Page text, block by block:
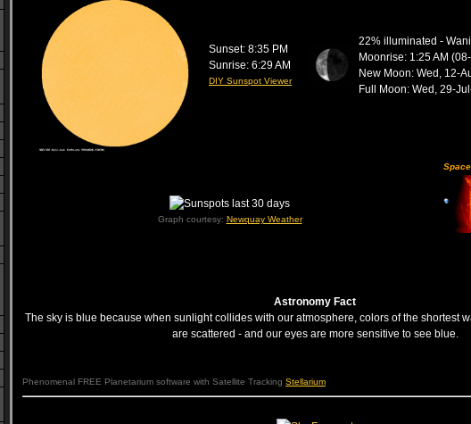
Sunset: 8:35 PM
Sunrise: 6:29 AM
DIY Sunspot Viewer
22% illuminated -
Moonrise: 1:25 AM
New Moon: Wed, 12-
Full Moon: Wed, 29-
Graph courtesy: Newquay Weather
Astronomy Fact
The sky is blue because when sunlight collides with our atmosphere, colors of the shortest
are scattered - and our eyes are more sensitive to see blue.
Phenomenal FREE Planetarium software with Satellite Tracking Stellarium